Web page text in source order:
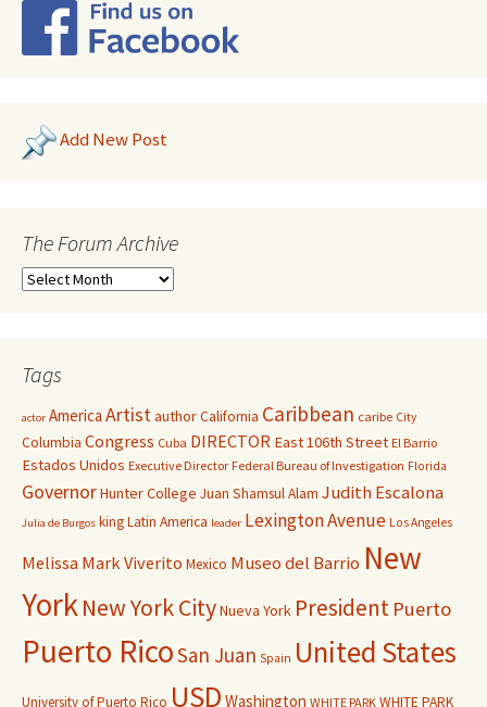
Add New Post
The Forum Archive
Tags
actor America ArtistauthorCalifornia Caribbean caribe City
Columbia Congress Cuba DIRECTOR East 106th Street El Barrio
Estados Unidos Executive Director Federal Bureau of Investigation Florida
GovernorHunter College Juan Shamsul Alam Judith Escalona
Julia de Burgos kingLatin America leader Lexington Avenue Los Angeles
Melissa Mark Viverito Mexico Museo del Barrio New
YorkNew York CityNueva York President Puerto
Puerto RicoSan Juan Spain United States
University of Puerto Rico USD Washington WHITE PARK WHITE PARK